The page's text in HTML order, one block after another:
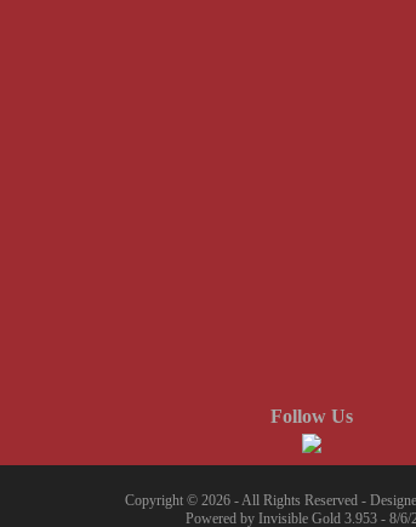
Follow Us
Copyright © 2026 - All Rights Reserved -
Powered by Invisible Gold 3.953 - 8/6/